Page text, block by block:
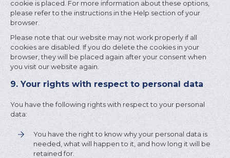
cookie is placed. For more information about these options,
please refer to the instructions in the Help section of your
browser.
Please note that our website may not work properly if all
cookies are disabled. If you do delete the cookies in your
browser, they will be placed again after your consent when
you visit our website again.
9. Your rights with respect to personal data
You have the following rights with respect to your personal
data:
You have the right to know why your personal data is
needed, what will happen to it, and how long it will be
retained for.